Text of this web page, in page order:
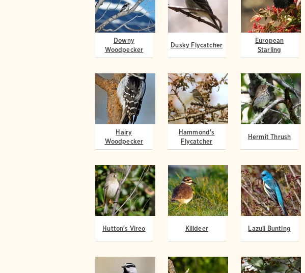
Downy
Woodpecker
Dusky Flycatcher
European
Starling
Hairy
Woodpecker
Hammond's
Flycatcher
Hermit Thrush
Hutton's Vireo Killdeer Lazuli Bunting